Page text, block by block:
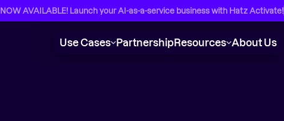
NOW AVAILABLE! Launch your AI-as-a-service business with Hatz Activate!
Use Cases PartnershipResources About Us